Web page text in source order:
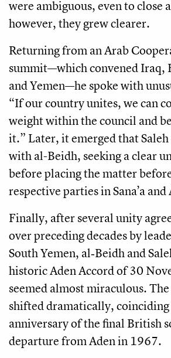
were ambiguous, even to close
however, they grew clearer.
Returning from an Arab
summit—which convened Iraq,
and Yemen—he spoke with
“If our country unites, we can
weight within the council and
it.” Later, it emerged that
with al-Beidh, seeking a clear
before placing the matter
respective parties in Sana’a and
Finally, after several unity
over preceding decades by
South Yemen, al‑Beidh and
historic Aden Accord of 30
seemed almost miraculous.
shifted dramatically,
anniversary of the final British
departure from Aden in 1967.